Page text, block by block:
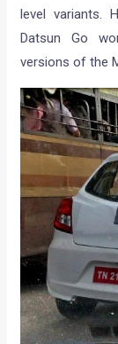
level variants.
Datsun Go
versions of the